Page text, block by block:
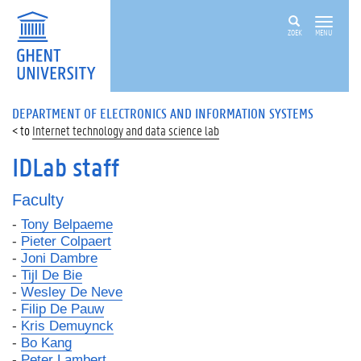
ZOEK MENU
DEPARTMENT OF ELECTRONICS AND INFORMATION SYSTEMS
Internet technology and data science lab
IDLab staff